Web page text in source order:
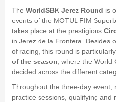
The WorldSBK Jerez Round is
events of the MOTUL FIM
takes place at the prestigious
in Jerez de la Frontera. Besides
of racing, this round is
of the season, where the World
decided across the different
Throughout the three-day event,
practice sessions, qualifying and